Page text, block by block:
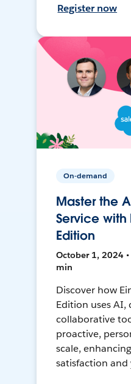
Register now
On-demand
Master the
Service with
Edition
October 1, 2024
min
Discover how
Edition uses AI,
collaborative
proactive,
scale,
satisfaction